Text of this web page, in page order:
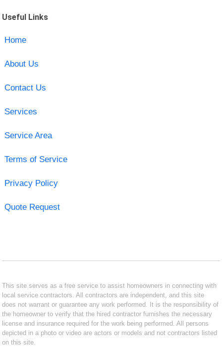
Useful Links
Home
About Us
Contact Us
Services
Service Area
Terms of Service
Privacy Policy
Quote Request
This site serves as a free service to assist homeowners in connecting with
local service contractors. All contractors are independent, and this site
does not warrant or guarantee any work performed. It is the responsibility of
the homeowner to verify that the hired contractor furnishes the necessary
license and insurance required for the work being performed. All persons
depicted in a photo or video are actors or models and not contractors listed
on this site.